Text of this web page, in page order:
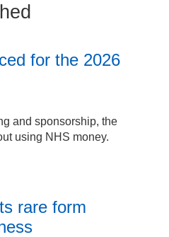
for the 2026
and sponsorship, the
using NHS money.
rare form